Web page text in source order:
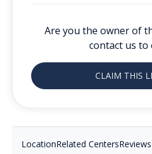
Are you the owner of
contact us to
CLAIM THIS
LocationRelated CentersReviews